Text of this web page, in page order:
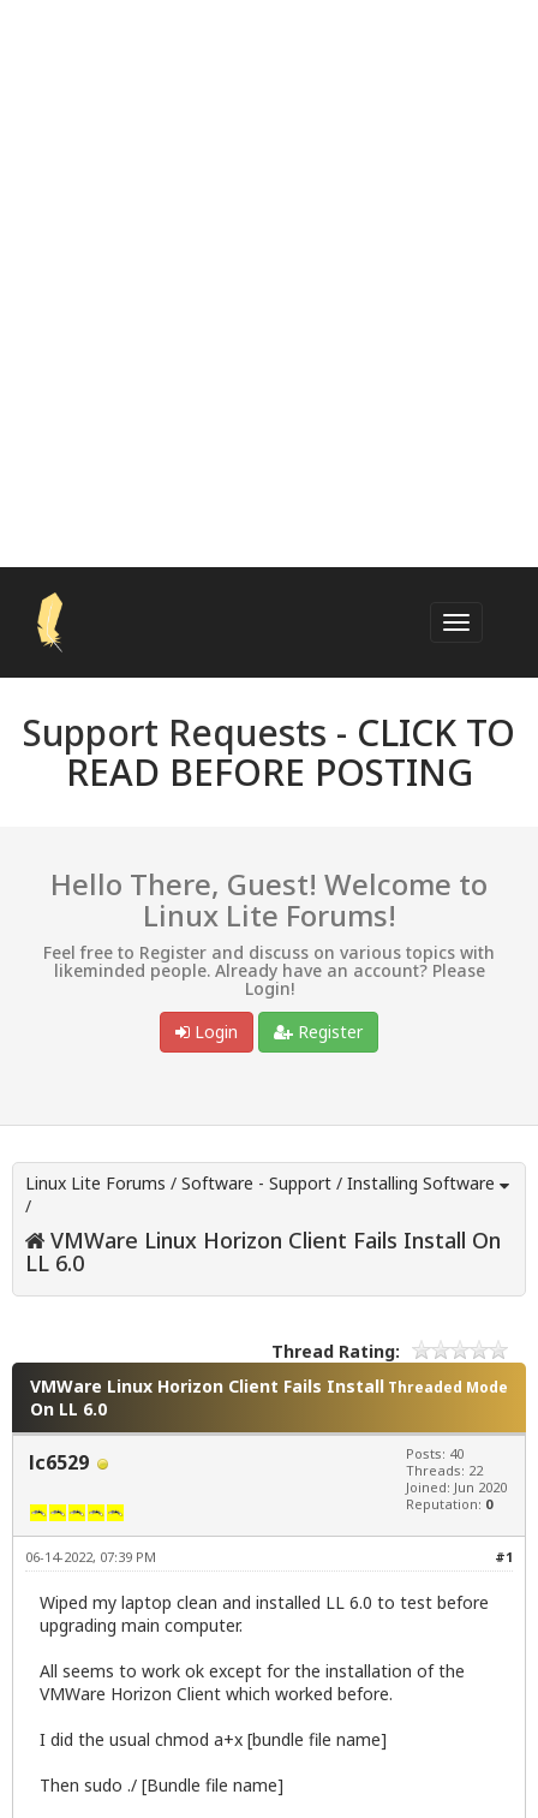
Support Requests - CLICK TO
READ BEFORE POSTING
Hello There, Guest! Welcome to
Linux Lite Forums!
Feel free to Register and discuss on various topics with
likeminded people. Already have an account? Please
Login!
Login
Register
Linux Lite Forums / Software - Support / Installing Software
/
VMWare Linux Horizon Client Fails Install On
LL 6.0
Thread Rating:
Threaded Mode
VMWare Linux Horizon Client Fails Install
On LL 6.0
lc6529
Posts: 40
Threads: 22
Joined: Jun 2020
Reputation: 0
#1
06-14-2022, 07:39 PM
Wiped my laptop clean and installed LL 6.0 to test before
upgrading main computer.
All seems to work ok except for the installation of the
VMWare Horizon Client which worked before.
I did the usual chmod a+x [bundle file name]
Then sudo ./ [Bundle file name]